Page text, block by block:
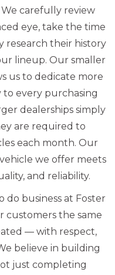
carefully review
eye, take the time
research their history
lineup. Our smaller
us to dedicate more
every purchasing
dealerships simply
are required to
each month. Our
we offer meets
and reliability.
do business at Foster
customers the same
— with respect,
believe in building
just completing